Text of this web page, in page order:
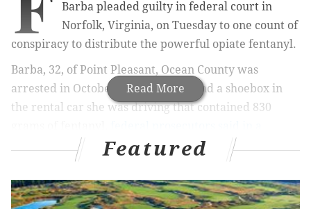
Read More
Barba pleaded guilty in federal court in
Norfolk, Virginia, on Tuesday to one count of
conspiracy to distribute the powerful opiate fentanyl.
Barba, 32, of Point Pleasant, Ocean County was
arrested in October after police found a shoebox in
the rental car she was driving that contained 830
years in prison and as much as $10 million in fines,
Featured